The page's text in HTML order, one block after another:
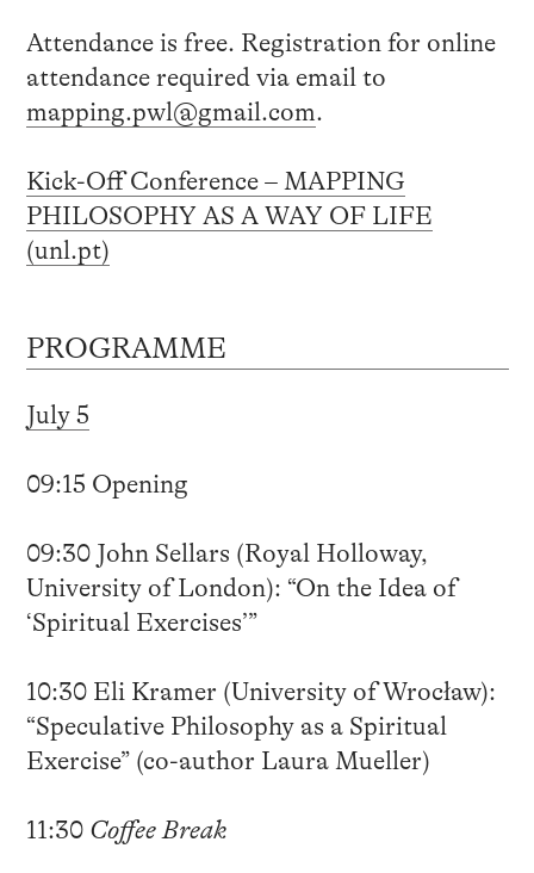
Attendance is free. Registration for online
attendance required via email to
mapping.pwl@gmail.com.
Kick-Off Conference – MAPPING
PHILOSOPHY AS A WAY OF LIFE
(unl.pt)
PROGRAMME
July 5
09:15 Opening
09:30 John Sellars (Royal Holloway,
University of London): “On the Idea of
‘Spiritual Exercises’”
10:30 Eli Kramer (University of Wrocław):
“Speculative Philosophy as a Spiritual
Exercise” (co-author Laura Mueller)
11:30 Coffee Break